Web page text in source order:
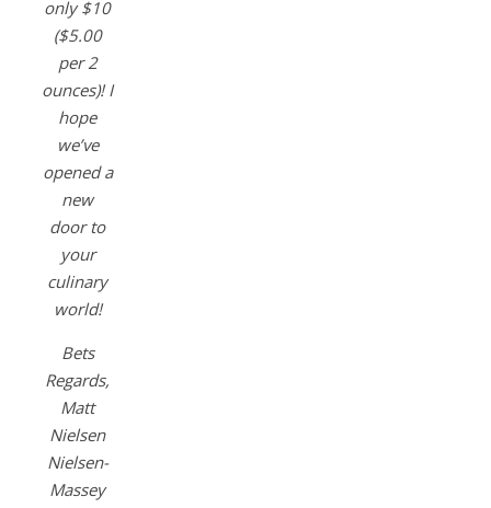
only $10
($5.00
per 2
ounces)! I
hope
we’ve
opened a
new
door to
your
culinary
world!
Bets
Regards,
Matt
Nielsen
Nielsen-
Massey